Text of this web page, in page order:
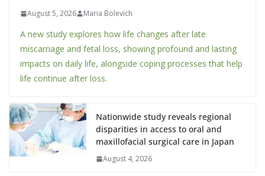
August 5, 2026 Maria Bolevich
A new study explores how life changes after late
miscarriage and fetal loss, showing profound and lasting
impacts on daily life, alongside coping processes that help
life continue after loss.
Nationwide study reveals regional
disparities in access to oral and
maxillofacial surgical care in Japan
August 4, 2026